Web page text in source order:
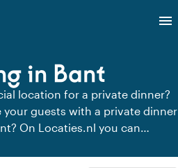
menu
in Bant
location for a private dinner?
your guests with a private dinner
On Locaties.nl you can
dining locations for a